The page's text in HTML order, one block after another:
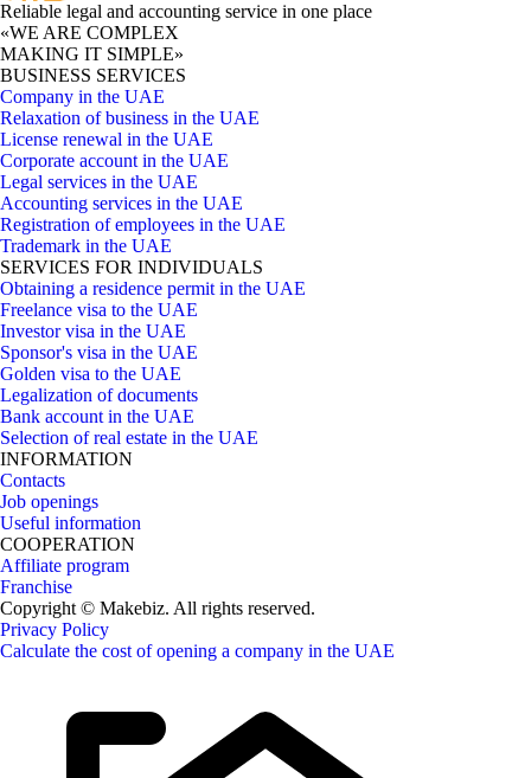
Reliable legal and accounting service in one place
«WE ARE COMPLEX
MAKING IT SIMPLE»
BUSINESS SERVICES
Company in the UAE
Relaxation of business in the UAE
License renewal in the UAE
Corporate account in the UAE
Legal services in the UAE
Accounting services in the UAE
Registration of employees in the UAE
Trademark in the UAE
SERVICES FOR INDIVIDUALS
Obtaining a residence permit in the UAE
Freelance visa to the UAE
Investor visa in the UAE
Sponsor's visa in the UAE
Golden visa to the UAE
Legalization of documents
Bank account in the UAE
Selection of real estate in the UAE
INFORMATION
Contacts
Job openings
Useful information
COOPERATION
Affiliate program
Franchise
Copyright © Makebiz. All rights reserved.
Privacy Policy
Calculate the cost of opening a company in the UAE